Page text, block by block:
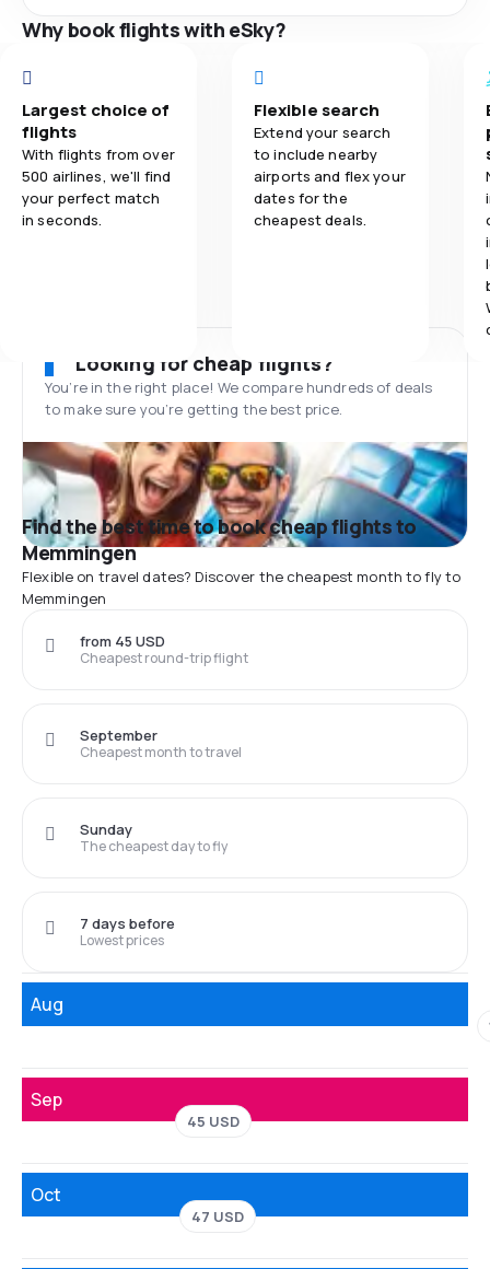
Why book flights with eSky?
Largest choice of
flights
With flights from over
500 airlines, we'll find
your perfect match
in seconds.
Flexible search
Extend your search
to include nearby
airports and flex your
dates for the
cheapest deals.
Looking for cheap flights?
You’re in the right place! We compare hundreds of deals
to make sure you’re getting the best price.
Find the best time to book cheap flights to
Memmingen
Flexible on travel dates? Discover the cheapest month to fly to
Memmingen
Cheapest round-trip flight
from 45 USD
Cheapest month to travel
September
The cheapest day to fly
Sunday
Lowest prices
7 days before
Aug
Sep
45 USD
Oct
47 USD